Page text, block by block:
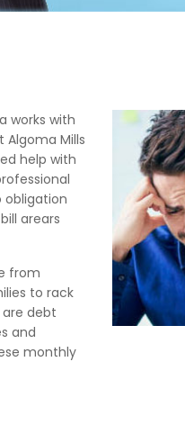
works with
Mills
help with
obligation
arears
from
to rack
debt
and
monthly